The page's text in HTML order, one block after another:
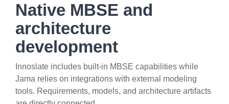
Native MBSE and
architecture
development
Innoslate includes built-in MBSE capabilities while
Jama relies on integrations with external modeling
tools. Requirements, models, and architecture artifacts